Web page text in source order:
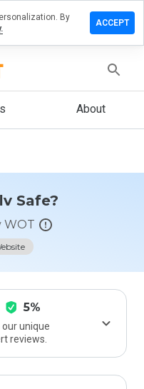
About
Safe?
WOT
5%
our unique
reviews.
By
ACCEPT